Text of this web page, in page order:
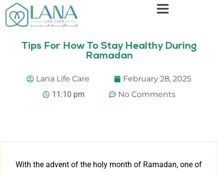
Tips For How To Stay Healthy During
Ramadan
Lana Life Care
February 28, 2025
11:10 pm
No Comments
With the advent of the holy month of Ramadan, one of